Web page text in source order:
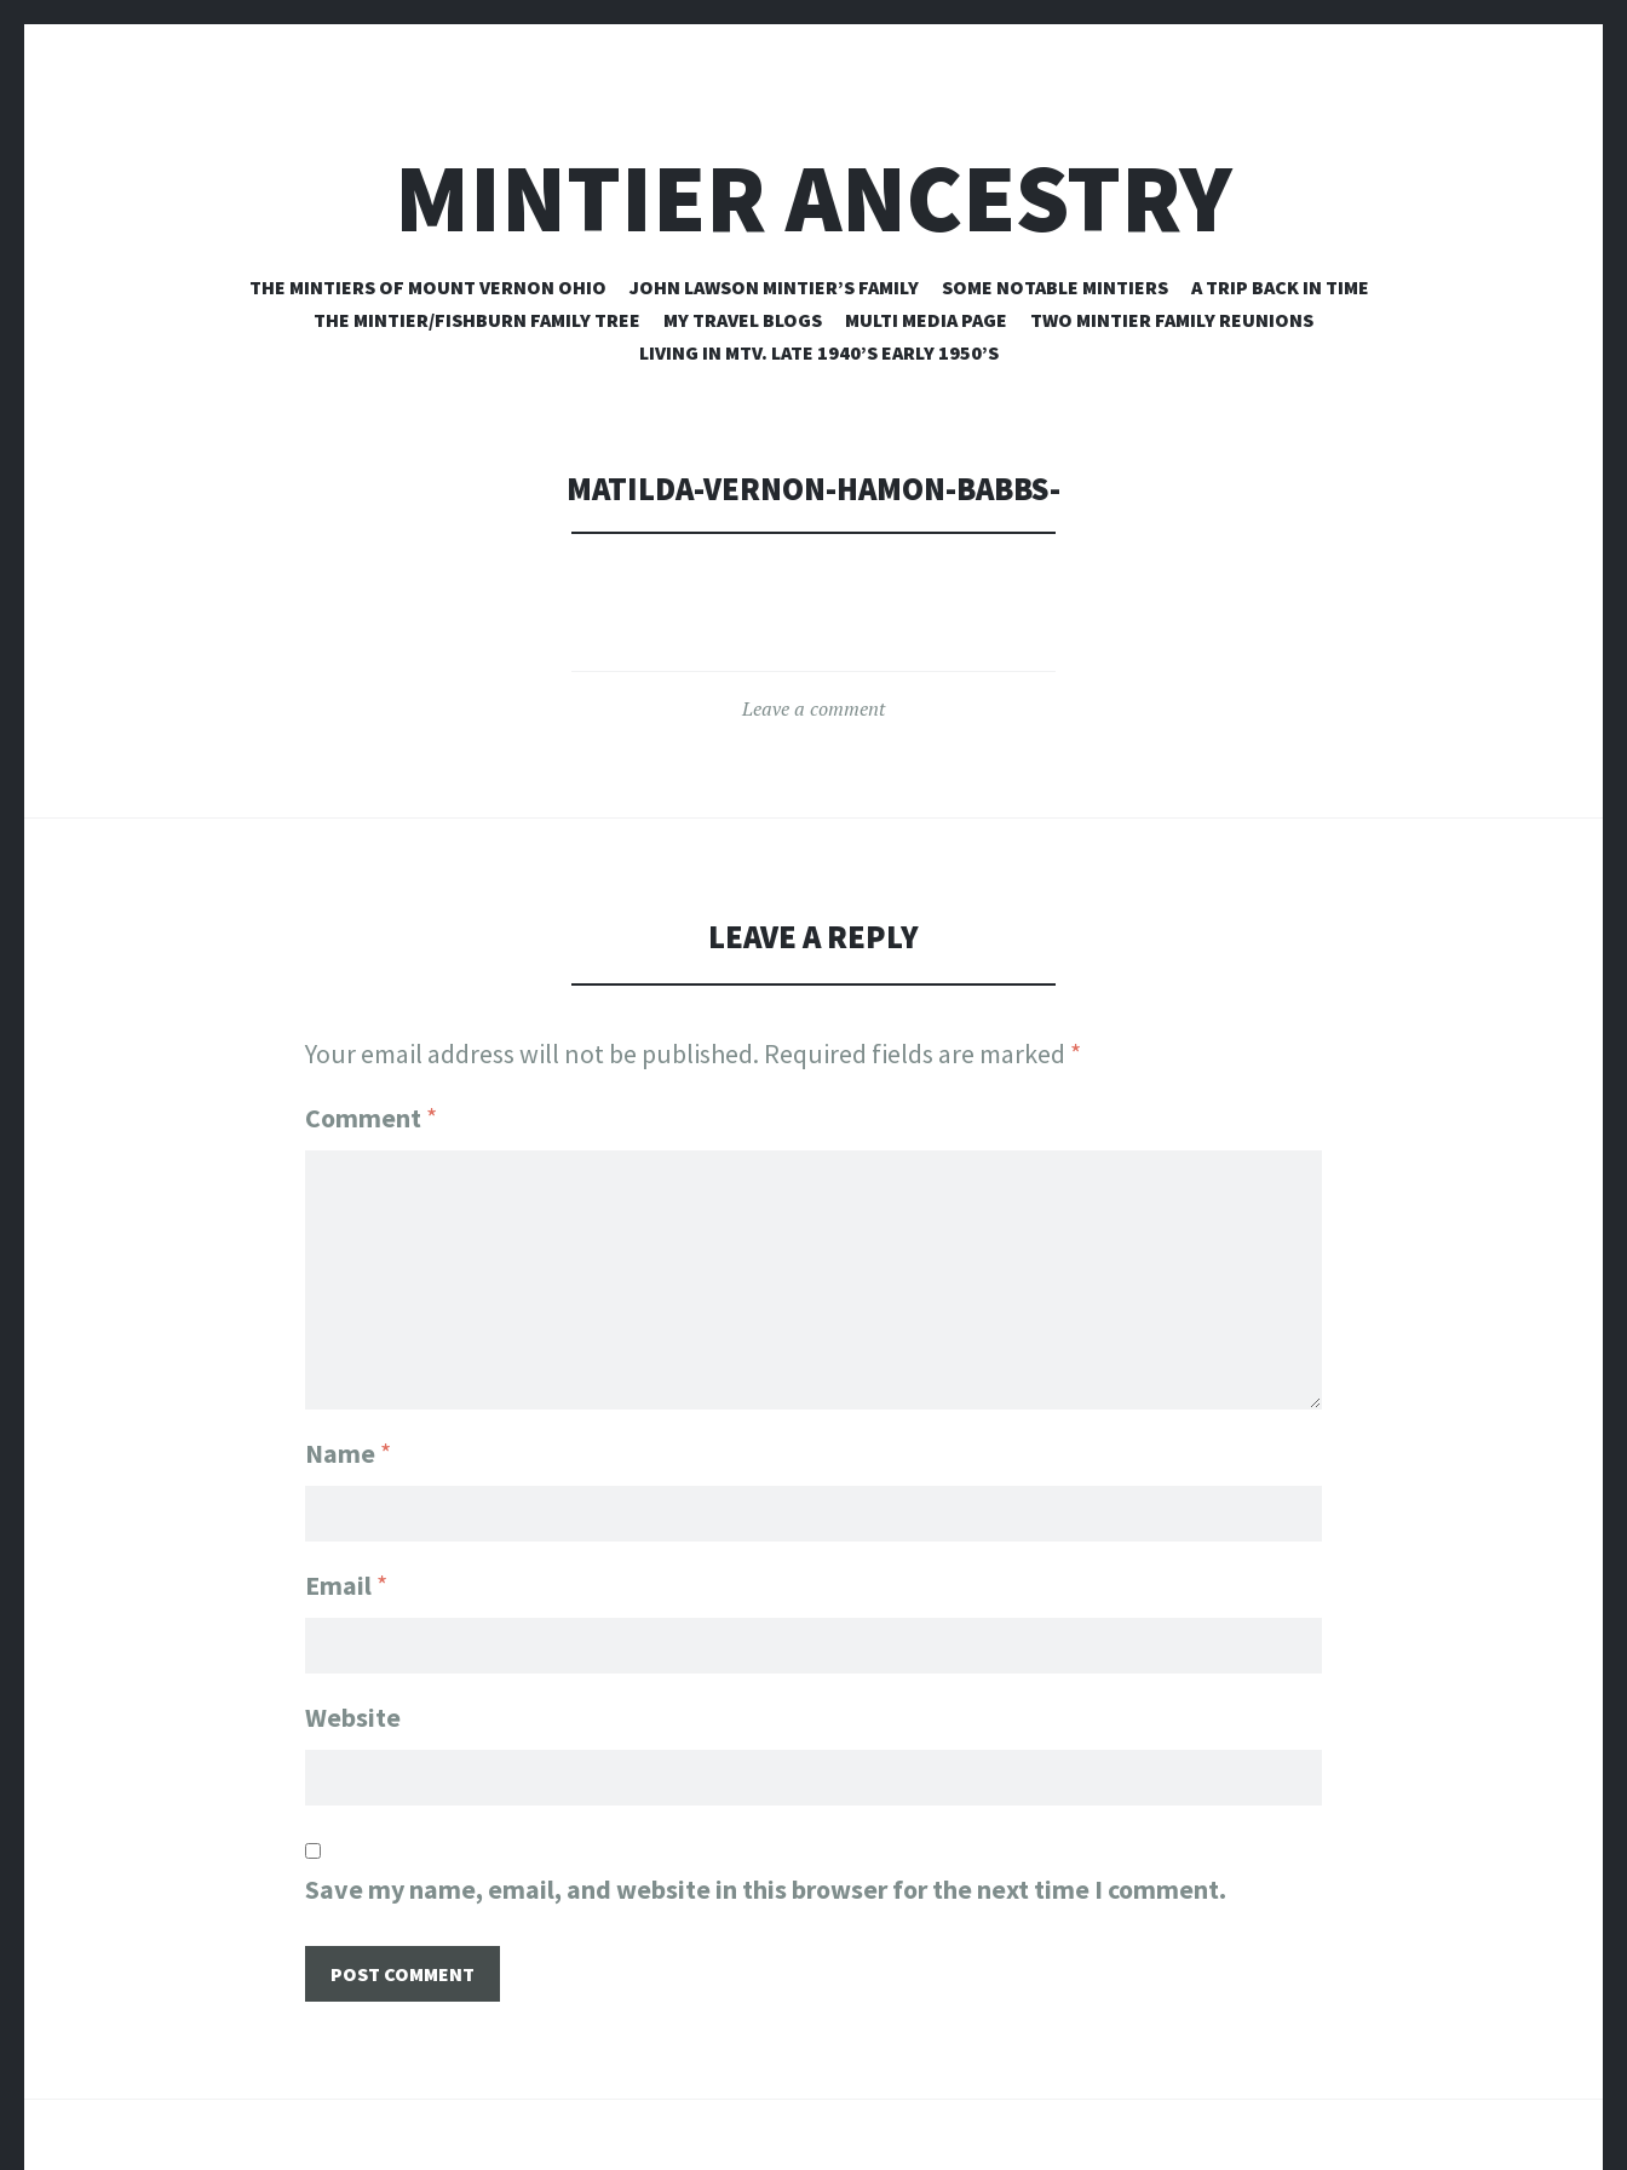
MINTIER ANCESTRY
SKIP
TO
CONTENT
THE MINTIERS OF MOUNT VERNON OHIO JOHN LAWSON MINTIER’S FAMILY SOME NOTABLE MINTIERS
A TRIP BACK IN TIME
THE MINTIER/FISHBURN FAMILY TREE
MY TRAVEL BLOGS MULTI MEDIA PAGE
TWO MINTIER FAMILY REUNIONS
LIVING IN MTV. LATE 1940’S EARLY 1950’S
MATILDA-VERNON-HAMON-BABBS-
Leave a comment
LEAVE A REPLY
Your email address will not be published. Required fields are marked *
Comment *
Name*
Email*
Website
Save my name, email, and website in this browser for the next time I comment.